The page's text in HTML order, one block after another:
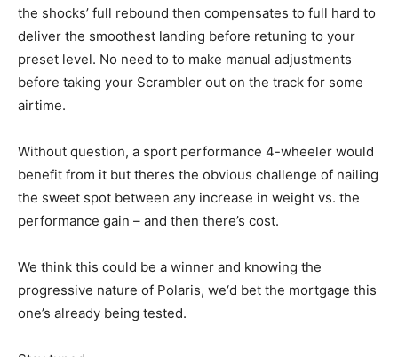
the shocks’ full rebound then compensates to full hard to
deliver the smoothest landing before retuning to your
preset level. No need to to make manual adjustments
before taking your Scrambler out on the track for some
airtime.
Without question, a sport performance 4-wheeler would
benefit from it but theres the obvious challenge of nailing
the sweet spot between any increase in weight vs. the
performance gain – and then there’s cost.
We think this could be a winner and knowing the
progressive nature of Polaris, we‘d bet the mortgage this
one’s already being tested.